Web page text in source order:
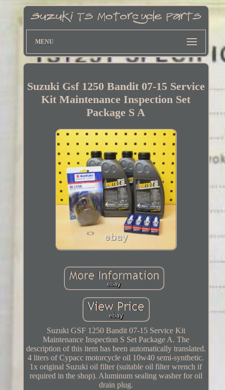
MENU
Suzuki Gsf 1250 Bandit 07-15 Service
Kit Maintenance Inspection Set
Package S A
Suzuki GSF 1250 Bandit 07-15 Service Kit
Maintenance Inspection S Set Package A. The
description of this item has been automatically translated.
4 liters of Cypacc motorcycle oil 10w40 semi-synthetic.
1x original Suzuki oil filter (suitable oil filter wrench if
required in the shop). Aluminum sealing washer for oil
drain plug.